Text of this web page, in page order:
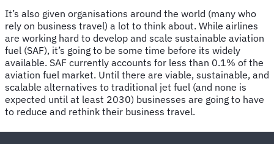
It’s also given organisations around the world (many who
rely on business travel) a lot to think about. While airlines
are working hard to develop and scale sustainable aviation
fuel (SAF), it’s going to be some time before its widely
available. SAF currently accounts for less than 0.1% of the
aviation fuel market. Until there are viable, sustainable, and
scalable alternatives to traditional jet fuel (and none is
expected until at least 2030) businesses are going to have
to reduce and rethink their business travel.